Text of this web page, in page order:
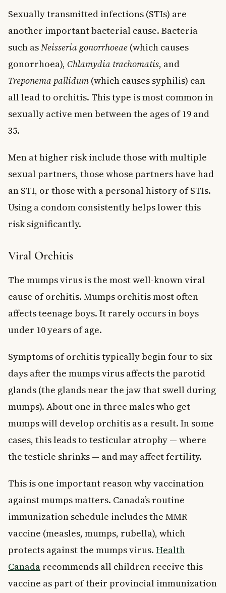
Sexually transmitted infections (STIs) are
another important bacterial cause. Bacteria
such asNeisseria gonorrhoeae (which causes
gonorrhoea), Chlamydia trachomatis, and
Treponema pallidum (which causes syphilis) can
all lead to orchitis. This type is most common in
sexually active men between the ages of 19 and
35.
Men at higher risk include those with multiple
sexual partners, those whose partners have had
an STI, or those with a personal history of STIs.
Using a condom consistently helps lower this
risk significantly.
Viral Orchitis
The mumps virus is the most well-known viral
cause of orchitis. Mumps orchitis most often
affects teenage boys. It rarely occurs in boys
under 10 years of age.
Symptoms of orchitis typically begin four to six
days after the mumps virus affects the parotid
glands (the glands near the jaw that swell during
mumps). About one in three males who get
mumps will develop orchitis as a result. In some
cases, this leads to testicular atrophy — where
the testicle shrinks — and may affect fertility.
This is one important reason why vaccination
against mumps matters. Canada’s routine
immunization schedule includes the MMR
vaccine (measles, mumps, rubella), which
protects against the mumps virus. Health
Canada recommends all children receive this
vaccine as part of their provincial immunization